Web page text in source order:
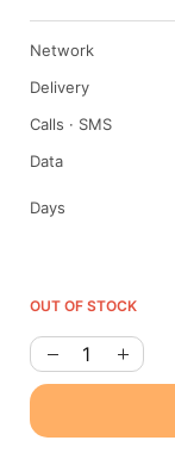
Network
Delivery
Calls · SMS
Data
Days
OUT OF STOCK